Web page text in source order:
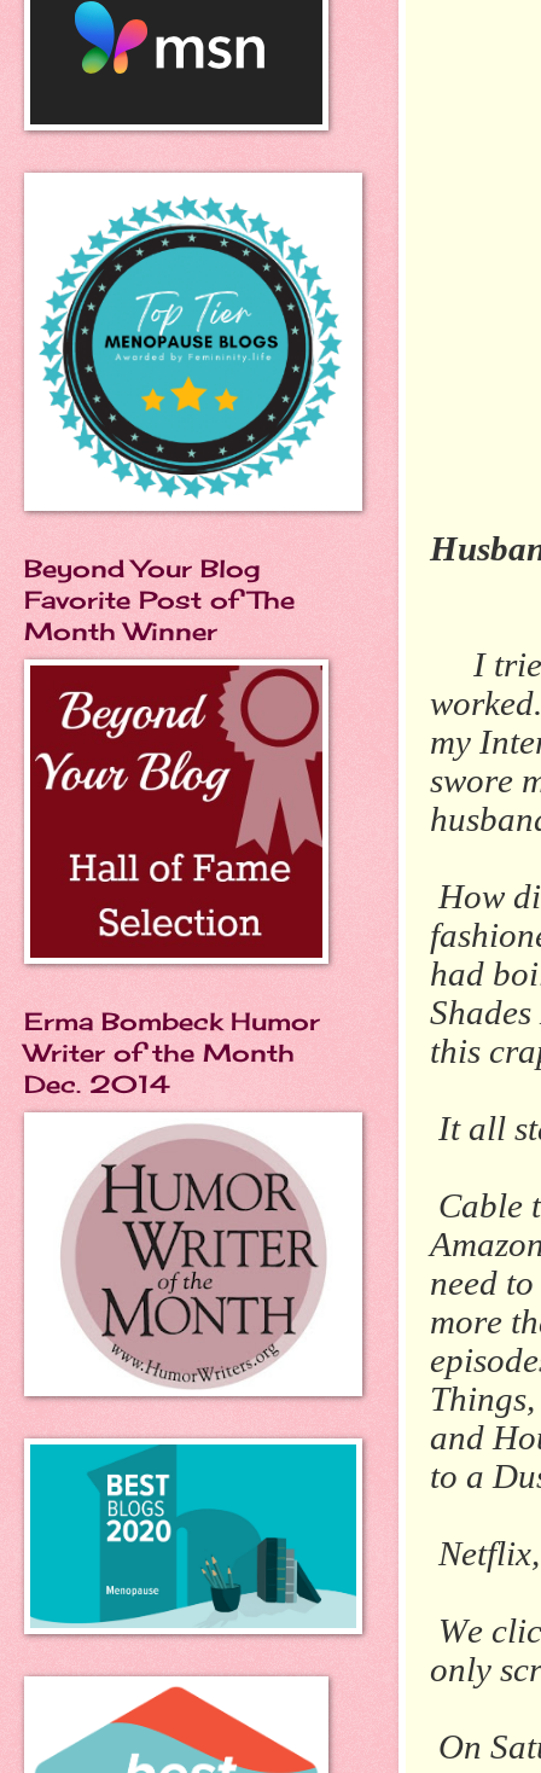
I
my
swore
How
had
this
It all
Cable
need
more
Things
and
to a
We
only
On
Beyond Your Blog
Favorite Post of The
Month Winner
Erma Bombeck Humor
Writer of the Month
Dec. 2014